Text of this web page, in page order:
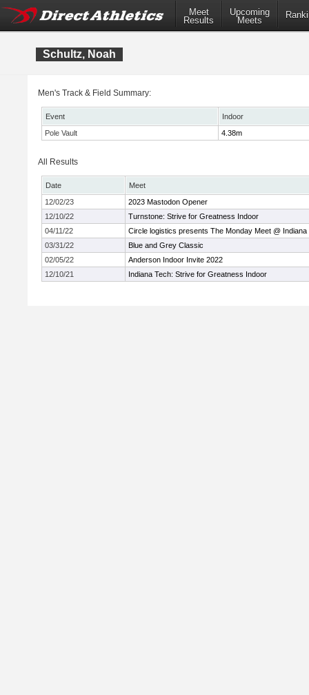
Meet
Results
Upcoming
Meets
Schultz, Noah
Men's Track & Field Summary:
Event
Indoor
Pole Vault
4.38m
All Results
Date
Meet
12/02/23
2023 Mastodon Opener
12/10/22
Turnstone: Strive for Greatness Indoor
04/11/22
Circle logistics presents The Monday Meet @ Indiana
03/31/22
Blue and Grey Classic
02/05/22
Anderson Indoor Invite 2022
12/10/21
Indiana Tech: Strive for Greatness Indoor